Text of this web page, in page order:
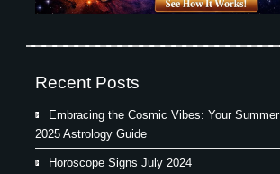
Recent Posts
Embracing the Cosmic Vibes: Your Summer
2025 Astrology Guide
Horoscope Signs July 2024